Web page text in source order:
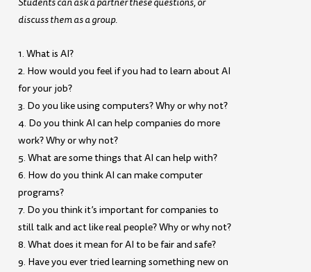
discuss them as a group.
1. What is AI?
2. How would you feel if you had to learn about AI
for your job?
3. Do you like using computers? Why or why not?
4. Do you think AI can help companies do more
work? Why or why not?
5. What are some things that AI can help with?
6. How do you think AI can make computer
programs?
7. Do you think it’s important for companies to
still talk and act like real people? Why or why not?
8. What does it mean for AI to be fair and safe?
9. Have you ever tried learning something new on